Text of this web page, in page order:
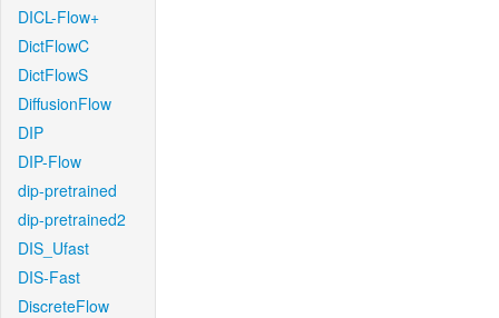
DICL-Flow+
DictFlowC
DictFlowS
DiffusionFlow
DIP
DIP-Flow
dip-pretrained
dip-pretrained2
DIS_Ufast
DIS-Fast
DiscreteFlow